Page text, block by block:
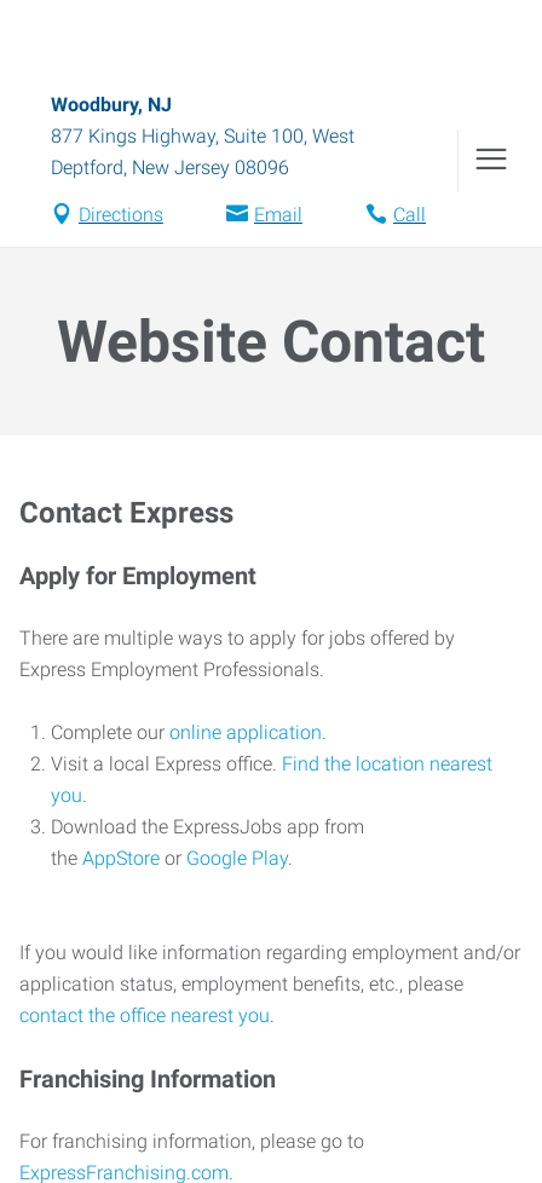
Woodbury, NJ
877 Kings Highway, Suite 100, West
Deptford, New Jersey 08096
Directions Email Call
Website Contact
Contact Express
Apply for Employment
There are multiple ways to apply for jobs offered by
Express Employment Professionals.
Complete our online application.
Visit a local Express office. Find the location nearest
you.
Download the ExpressJobs app from
the AppStore or Google Play.
If you would like information regarding employment and/or
application status, employment benefits, etc., please
contact the office nearest you.
Franchising Information
For franchising information, please go to
ExpressFranchising.com.